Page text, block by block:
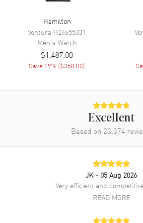
Sub Dials
60
Calendar Date at 4
Functions
Date,
Automatic
Engine Caliber H-
Approx. 60
Swiss
Hamilton
Ventura H24655331
Men's Watch
$1,487.00
Save 19% ($358.00)
Excellent
Based on 23,374
JK - 05 Aug 2026
Very efficient and
READ MORE